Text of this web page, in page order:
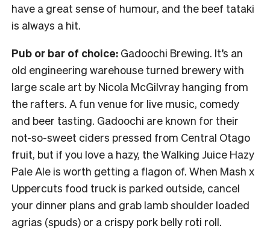
have a great sense of humour, and the beef tataki
is always a hit.
Pub or bar of choice: Gadoochi Brewing. It’s an
old engineering warehouse turned brewery with
large scale art by Nicola McGilvray hanging from
the rafters. A fun venue for live music, comedy
and beer tasting. Gadoochi are known for their
not-so-sweet ciders pressed from Central Otago
fruit, but if you love a hazy, the Walking Juice Hazy
Pale Ale is worth getting a flagon of. When Mash x
Uppercuts food truck is parked outside, cancel
your dinner plans and grab lamb shoulder loaded
agrias (spuds) or a crispy pork belly roti roll.